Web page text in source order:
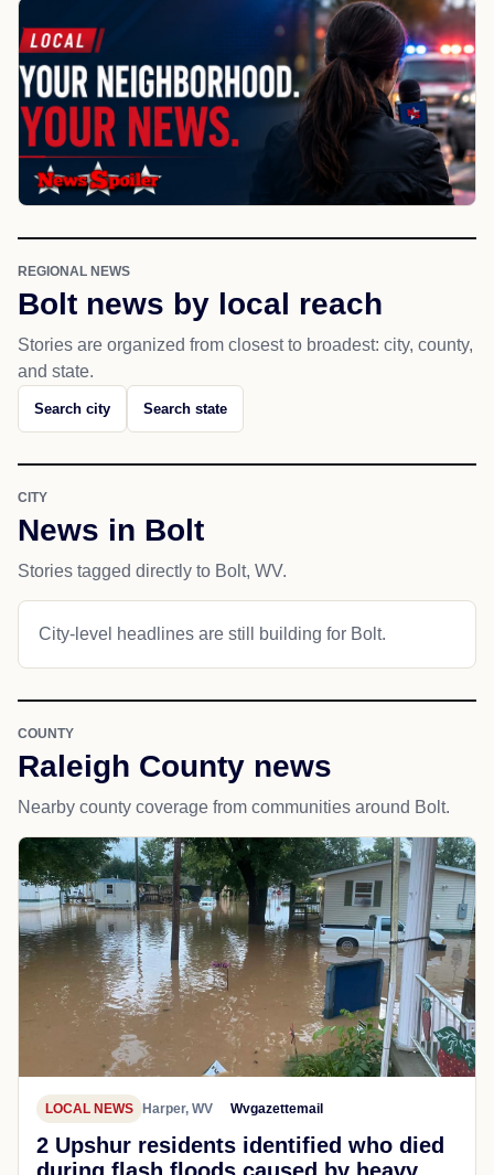
REGIONAL NEWS
Bolt news by local reach
Stories are organized from closest to broadest: city, county,
and state.
Search city Search state
CITY
News in Bolt
Stories tagged directly to Bolt, WV.
City-level headlines are still building for Bolt.
COUNTY
Raleigh County news
Nearby county coverage from communities around Bolt.
LOCAL NEWS Harper, WV Wvgazettemail
2 Upshur residents identified who died